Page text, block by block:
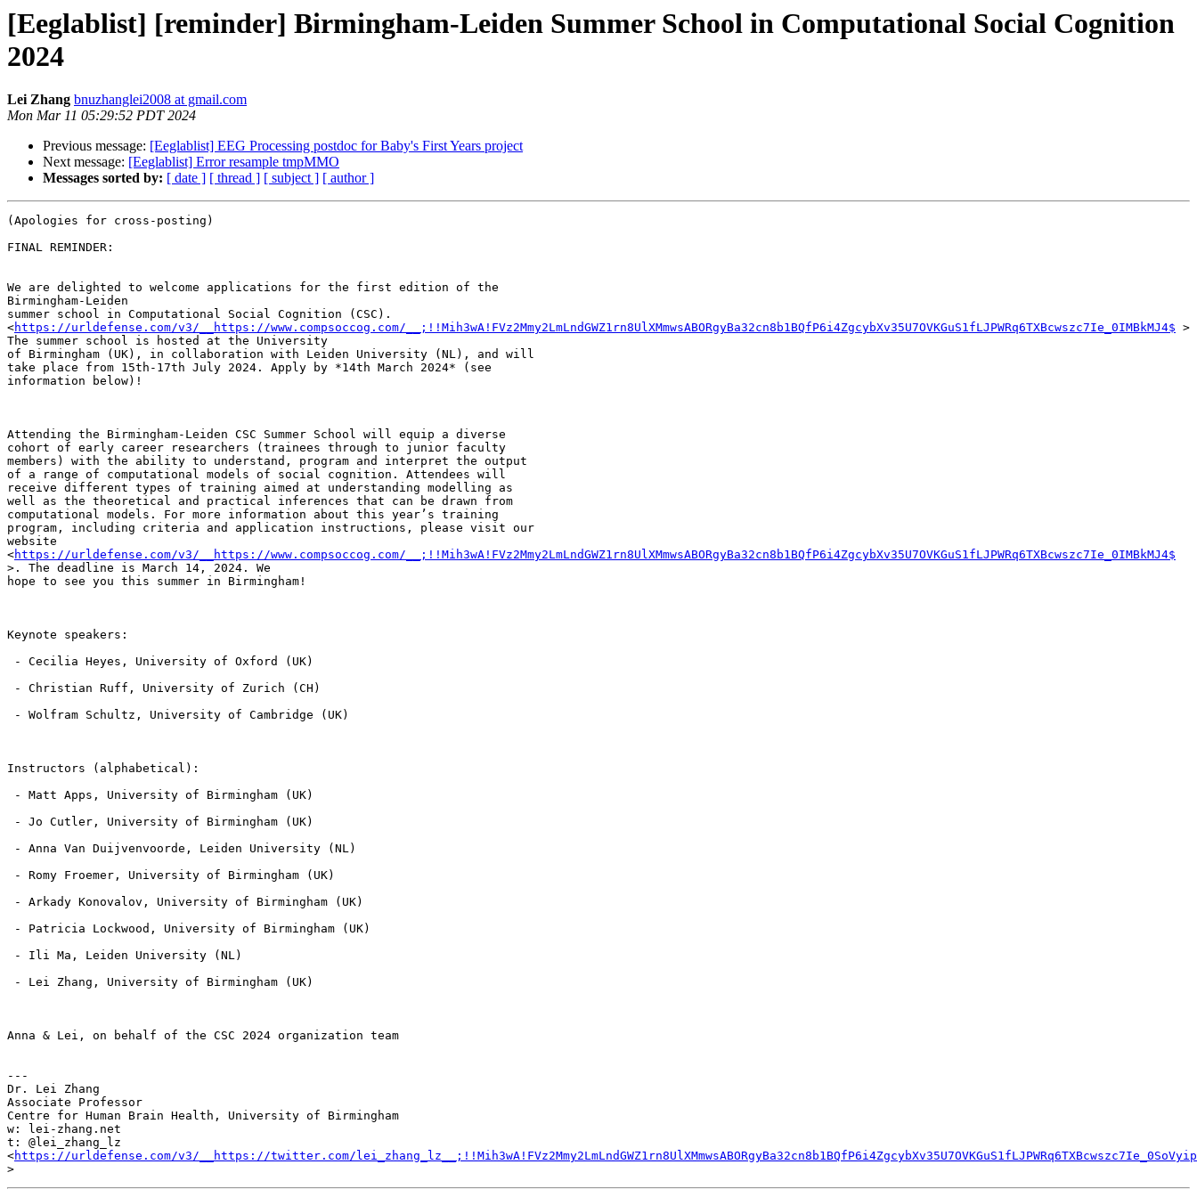
[Eeglablist] [reminder] Birmingham-Leiden Summer School in Computational Social Cognition
2024
Lei Zhang bnuzhanglei2008 at gmail.com
Mon Mar 11 05:29:52 PDT 2024
Previous message: [Eeglablist] EEG Processing postdoc for Baby's First Years project
Next message: [Eeglablist] Error resample tmpMMO
Messages sorted by: [ date ] [ thread ] [ subject ] [ author ]
(Apologies for cross-posting)
FINAL REMINDER:
We are delighted to welcome applications for the first edition of the
Birmingham-Leiden
summer school in Computational Social Cognition (CSC).
<https://urldefense.com/v3/__https://www.compsoccog.com/__;!!Mih3wA!FVz2Mmy2LmLndGWZ1rn8UlXMmwsABORgyBa32cn8b1BQfP6i4ZgcybXv35U7OVKGuS1fLJPWRq6TXBcwszc7Ie_0IMBkMJ4$ >
The summer school is hosted at the University
of Birmingham (UK), in collaboration with Leiden University (NL), and will
take place from 15th-17th July 2024. Apply by *14th March 2024* (see
information below)!
Attending the Birmingham-Leiden CSC Summer School will equip a diverse
cohort of early career researchers (trainees through to junior faculty
members) with the ability to understand, program and interpret the output
of a range of computational models of social cognition. Attendees will
receive different types of training aimed at understanding modelling as
well as the theoretical and practical inferences that can be drawn from
computational models. For more information about this year’s training
program, including criteria and application instructions, please visit our
website
<https://urldefense.com/v3/__https://www.compsoccog.com/__;!!Mih3wA!FVz2Mmy2LmLndGWZ1rn8UlXMmwsABORgyBa32cn8b1BQfP6i4ZgcybXv35U7OVKGuS1fLJPWRq6TXBcwszc7Ie_0IMBkMJ4$
>. The deadline is March 14, 2024. We
hope to see you this summer in Birmingham!
Keynote speakers:
Instructors (alphabetical):
Anna & Lei, on behalf of the CSC 2024 organization team
---
Dr. Lei Zhang
Associate Professor
Centre for Human Brain Health, University of Birmingham
w: lei-zhang.net
t: @lei_zhang_lz
<https://urldefense.com/v3/__https://twitter.com/